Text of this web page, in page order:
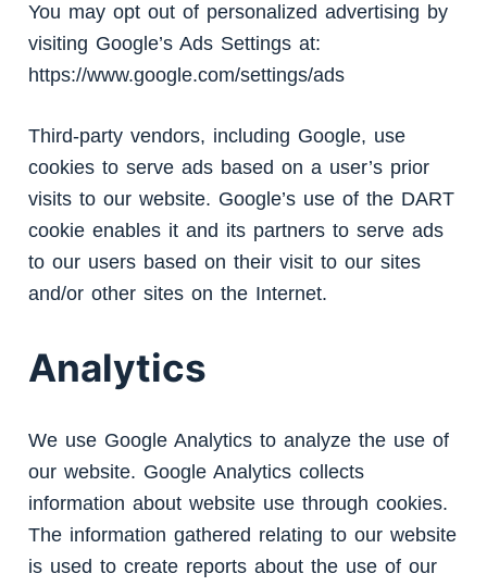
You may opt out of personalized advertising by
visiting Google’s Ads Settings at:
https://www.google.com/settings/ads
Third-party vendors, including Google, use
cookies to serve ads based on a user’s prior
visits to our website. Google’s use of the DART
cookie enables it and its partners to serve ads
to our users based on their visit to our sites
and/or other sites on the Internet.
Analytics
We use Google Analytics to analyze the use of
our website. Google Analytics collects
information about website use through cookies.
The information gathered relating to our website
is used to create reports about the use of our